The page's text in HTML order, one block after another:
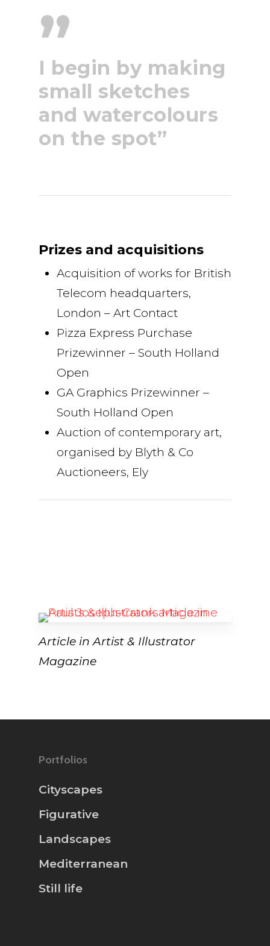
”
I begin by making
small sketches
and watercolours
on the spot”
Prizes and acquisitions
Acquisition of works for British
Telecom headquarters,
London – Art Contact
Pizza Express Purchase
Prizewinner – South Holland
Open
GA Graphics Prizewinner –
South Holland Open
Auction of contemporary art,
organised by Blyth & Co
Auctioneers, Ely
Article in Artist & Illustrator
Magazine
Portfolios
Cityscapes
Figurative
Landscapes
Mediterranean
Still life